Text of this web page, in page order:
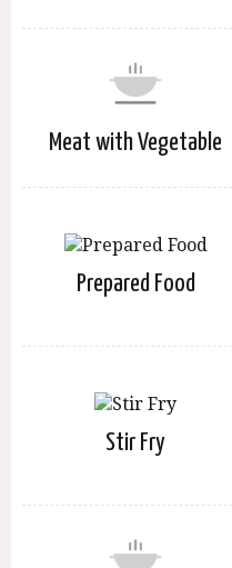
Meat with Vegetable
Prepared Food
Stir Fry